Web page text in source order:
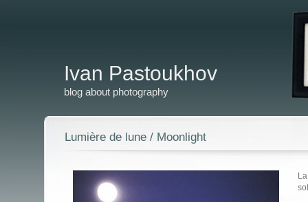
Ivan Pastoukhov
blog about photography
Lumière de lune / Moonlight